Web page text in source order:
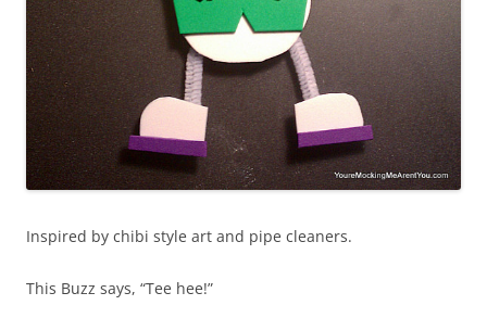
Inspired by chibi style art and pipe cleaners.
This Buzz says, “Tee hee!”